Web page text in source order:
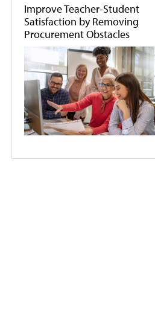
Improve Teacher-Student
Satisfaction by Removing
Procurement Obstacles